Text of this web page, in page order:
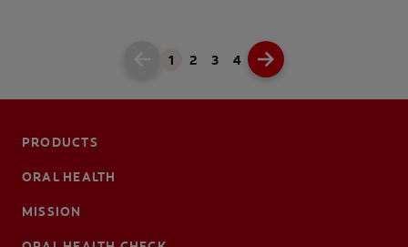
1 2 3 4
PRODUCTS
ORAL HEALTH
MISSION